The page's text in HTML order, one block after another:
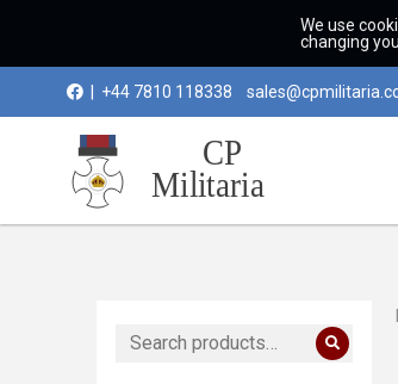
We use
changing
| +44 7810 118338
Search